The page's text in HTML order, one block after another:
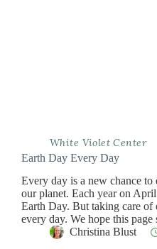
White Violet Center
Earth Day Every Day
Every day is a new chance
our planet. Each year on
Earth Day. But taking care of
every day. We hope this
Christina Blust